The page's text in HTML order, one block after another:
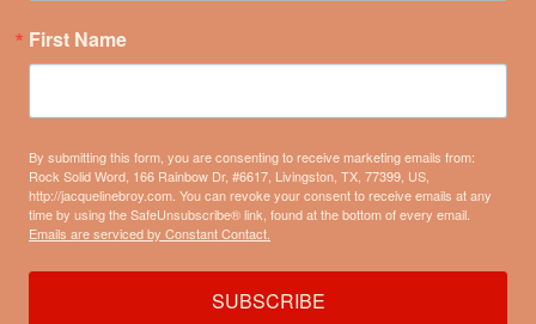
First Name
By submitting this form, you are consenting to receive marketing emails from:
Rock Solid Word, 166 Rainbow Dr, #6617, Livingston, TX, 77399, US,
http://jacquelinebroy.com. You can revoke your consent to receive emails at any
time by using the SafeUnsubscribe® link, found at the bottom of every email.
Emails are serviced by Constant Contact.
SUBSCRIBE